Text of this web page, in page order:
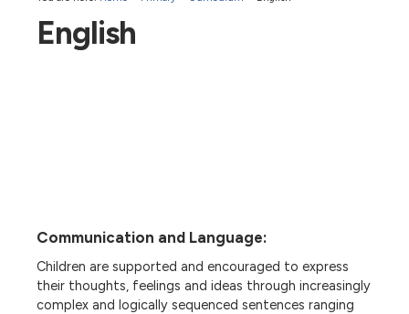
English
Communication and Language:
Children are supported and encouraged to express
their thoughts, feelings and ideas through increasingly
complex and logically sequenced sentences ranging